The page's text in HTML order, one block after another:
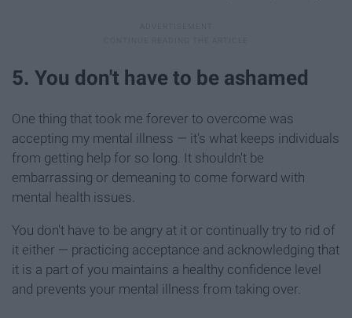
5. You don't have to be ashamed
One thing that took me forever to overcome was
accepting my mental illness — it's what keeps individuals
from getting help for so long. It shouldn't be
embarrassing or demeaning to come forward with
mental health issues.
You don't have to be angry at it or continually try to rid of
it either — practicing acceptance and acknowledging that
it is a part of you maintains a healthy confidence level
and prevents your mental illness from taking over.